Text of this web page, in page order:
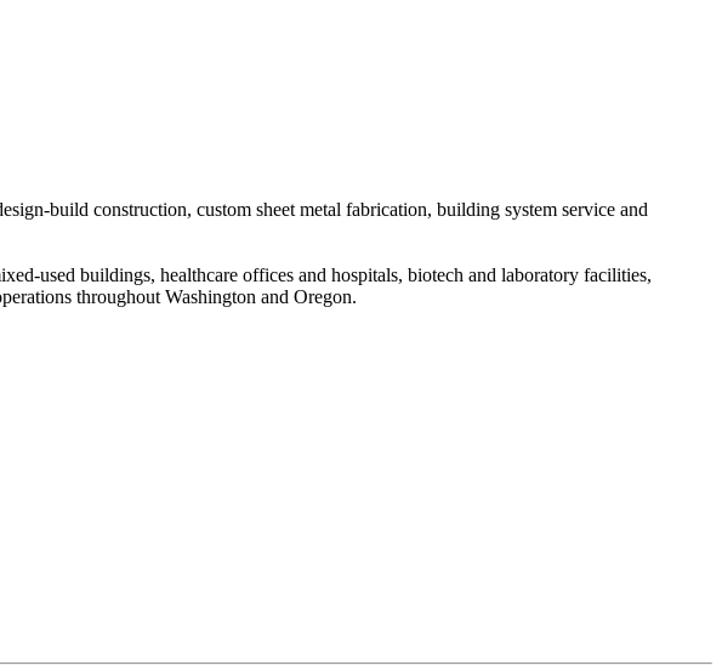
build construction, custom sheet metal fabrication, building system service and
used buildings, healthcare offices and hospitals, biotech and laboratory facilities,
throughout Washington and Oregon.